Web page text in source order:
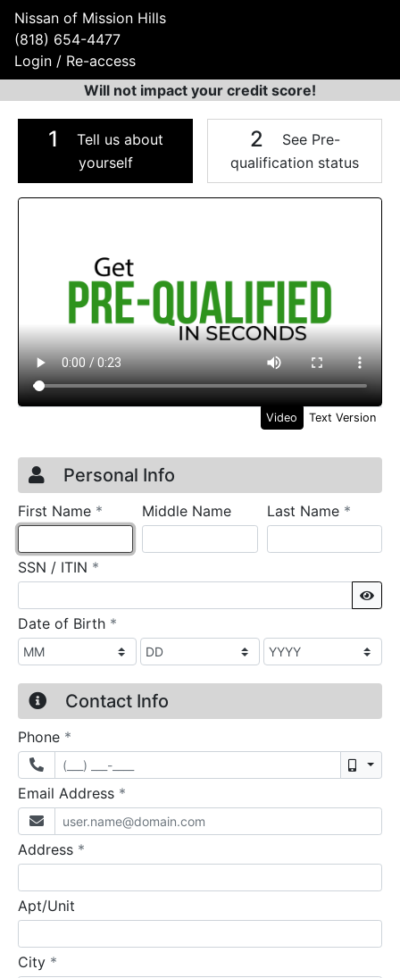
Nissan of Mission Hills
(818) 654-4477
Login / Re-access
Will not impact your credit score!
1
Tell us about
yourself
2
See Pre-
qualification status
Video Panel
Video Text Version
Credit Application
Page 1
Personal Info
First Name * requiredMiddle Name Last Name *
SSN / ITIN *
Date of Birth *
Contact Info
Phone *
Email Address *
Address *
Apt/Unit
City *